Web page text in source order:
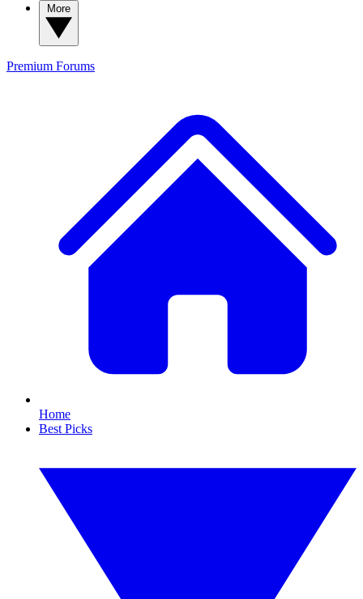
Premium Forums
Home
Best Picks